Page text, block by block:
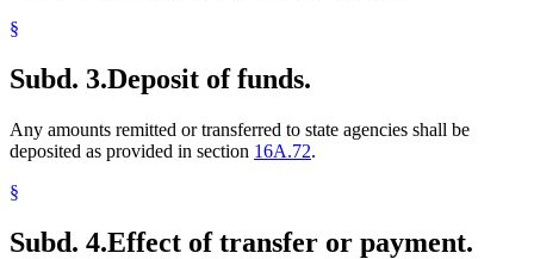
§
Subd. 3.Deposit of funds.
Any amounts remitted or transferred to state agencies shall be
deposited as provided in section 16A.72.
§
Subd. 4.Effect of transfer or payment.